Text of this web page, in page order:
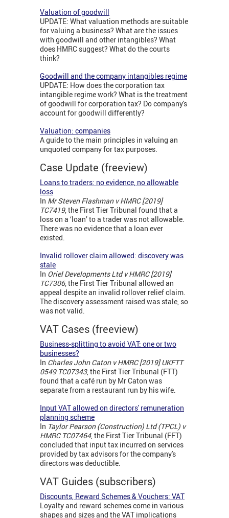
Valuation of goodwill
UPDATE: What valuation methods are suitable
for valuing a business? What are the issues
with goodwill and other intangibles? What
does HMRC suggest? What do the courts
think?
Goodwill and the company intangibles regime
UPDATE: How does the corporation tax
intangible regime work? What is the treatment
of goodwill for corporation tax? Do company's
account for goodwill differently?
Valuation: companies
A guide to the main principles in valuing an
unquoted company for tax purposes.
Case Update (freeview)
Loans to traders: no evidence, no allowable
loss
In Mr Steven Flashman v HMRC [2019]
TC7419, the First Tier Tribunal found that a
loss on a ‘loan’ to a trader was not allowable.
There was no evidence that a loan ever
existed.
Invalid rollover claim allowed: discovery was
stale
In Oriel Developments Ltd v HMRC [2019]
TC7306, the First Tier Tribunal allowed an
appeal despite an invalid rollover relief claim.
The discovery assessment raised was stale, so
was not valid.
VAT Cases (freeview)
Business-splitting to avoid VAT: one or two
businesses?
In Charles John Caton v HMRC [2019] UKFTT
0549 TC07343, the First Tier Tribunal (FTT)
found that a café run by Mr Caton was
separate from a restaurant run by his wife.
Input VAT allowed on directors' remuneration
planning scheme
In Taylor Pearson (Construction) Ltd (TPCL) v
HMRC TC07464, the First Tier Tribunal (FFT)
concluded that input tax incurred on services
provided by tax advisors for the company's
directors was deductible.
VAT Guides (subscribers)
Discounts, Reward Schemes & Vouchers: VAT
Loyalty and reward schemes come in various
shapes and sizes and the VAT implications